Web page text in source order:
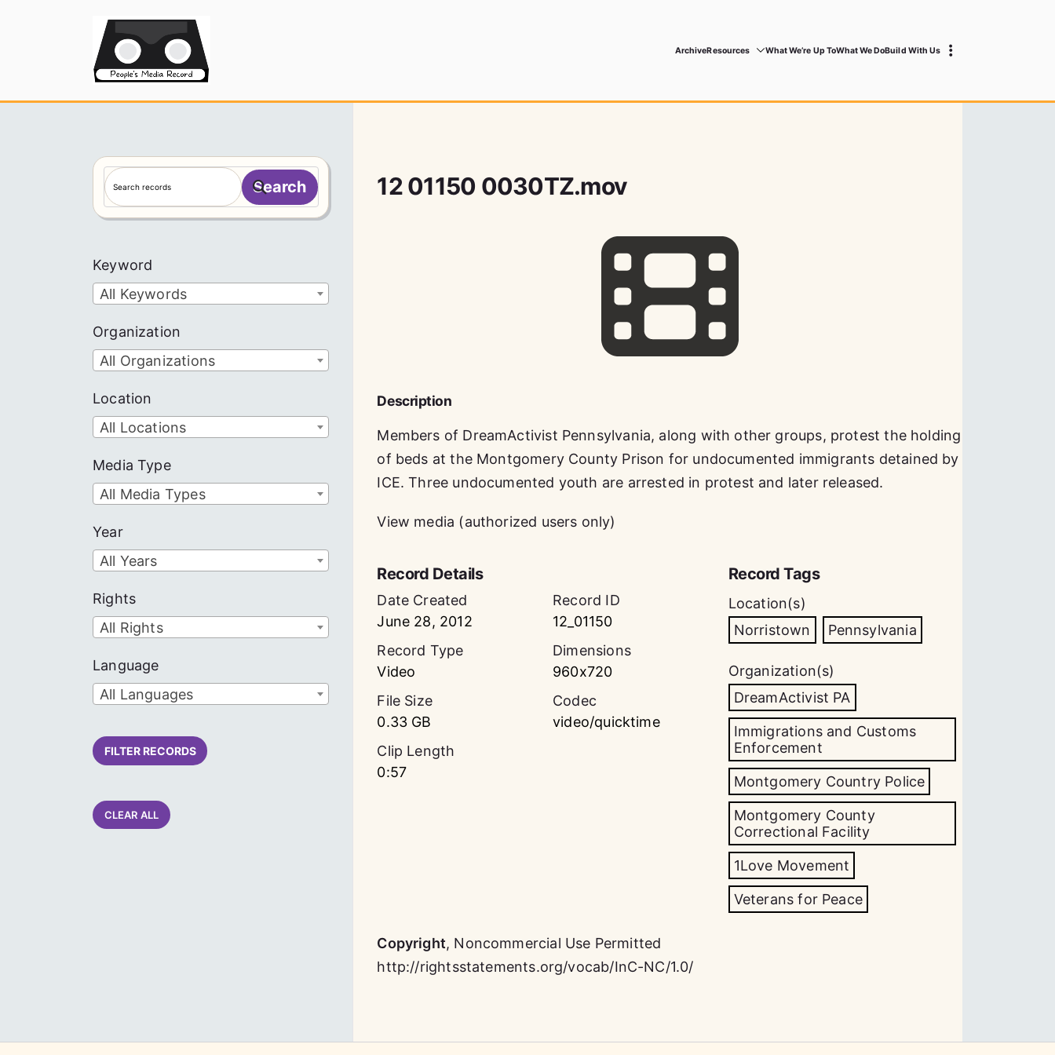
ArchiveResources What We’re Up ToWhat We DoBuild With Us
12 01150 0030TZ.mov
Description
Members of DreamActivist Pennsylvania, along with other groups, protest the holding
of beds at the Montgomery County Prison for undocumented immigrants detained by
ICE. Three undocumented youth are arrested in protest and later released.
View media (authorized users only)
Record Details
Date Created
June 28, 2012
Record ID
12_01150
Record Type
Video
Dimensions
960x720
File Size
0.33 GB
Codec
video/quicktime
Clip Length
0:57
Record Tags
Location(s)
Norristown
Pennsylvania
Organization(s)
DreamActivist PA
Immigrations and Customs
Enforcement
Montgomery Country Police
Montgomery County
Correctional Facility
1Love Movement
Veterans for Peace
Copyright, Noncommercial Use Permitted
http://rightsstatements.org/vocab/InC-NC/1.0/
S
e
a
h
Search
Keyword
All Keywords
Organization
All Organizations
Location
All Locations
Media Type
All Media Types
Year
All Years
Rights
All Rights
Language
All Languages
FILTER RECORDS
CLEAR ALL